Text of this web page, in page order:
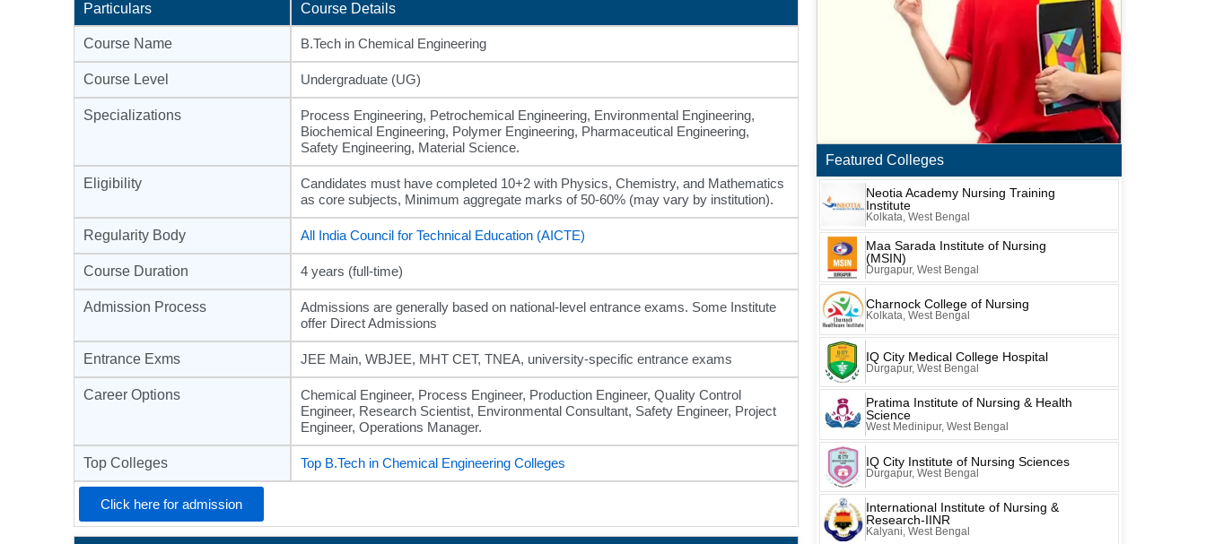
Particulars Course Details
Course Name B.Tech in Chemical Engineering
Course Level Undergraduate (UG)
Specializations
Process Engineering, Petrochemical Engineering, Environmental Engineering,
Biochemical Engineering, Polymer Engineering, Pharmaceutical Engineering,
Safety Engineering, Material Science.
Eligibility
Candidates must have completed 10+2 with Physics, Chemistry, and Mathematics
as core subjects, Minimum aggregate marks of 50-60% (may vary by institution).
Regularity Body All India Council for Technical Education (AICTE)
Course Duration 4 years (full-time)
Admission Process
Admissions are generally based on national-level entrance exams. Some Institute
offer Direct Admissions
Entrance Exms JEE Main, WBJEE, MHT CET, TNEA, university-specific entrance exams
Career Options
Chemical Engineer, Process Engineer, Production Engineer, Quality Control
Engineer, Research Scientist, Environmental Consultant, Safety Engineer, Project
Engineer, Operations Manager.
Top Colleges Top B.Tech in Chemical Engineering Colleges
Click here for admission
Featured Colleges
Neotia Academy Nursing Training
Institute
Kolkata, West Bengal
Maa Sarada Institute of Nursing
(MSIN)
Durgapur, West Bengal
Charnock College of Nursing
Kolkata, West Bengal
IQ City Medical College Hospital
Durgapur, West Bengal
Pratima Institute of Nursing & Health
Science
West Medinipur, West Bengal
IQ City Institute of Nursing Sciences
Durgapur, West Bengal
International Institute of Nursing &
Research-IINR
Kalyani, West Bengal